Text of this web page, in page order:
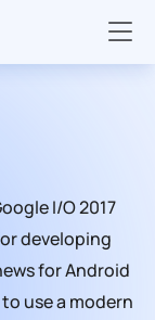
I/O 2017
developing
for Android
use a modern